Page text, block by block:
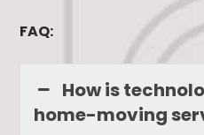
FAQ:
How is
home-moving